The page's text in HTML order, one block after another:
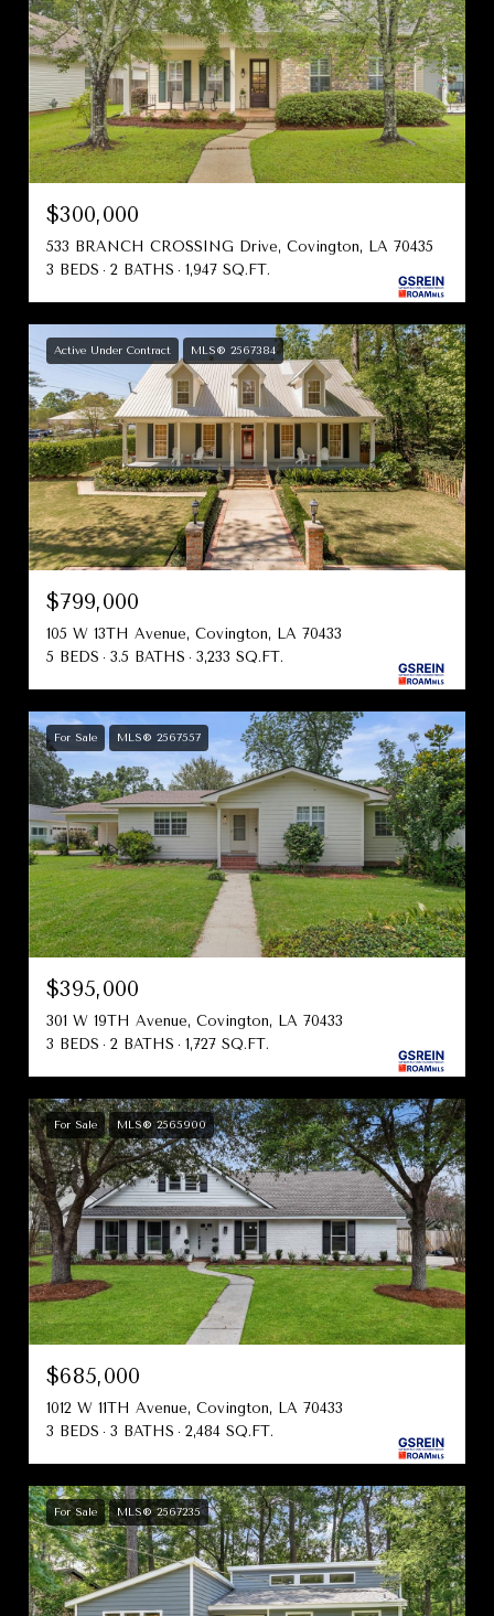
$300,000
533 BRANCH CROSSING Drive, Covington, LA 70435
3 BEDS
2 BATHS 1,947 SQ.FT.
Active Under Contract MLS® 2567384
$799,000
105 W 13TH Avenue, Covington, LA 70433
5 BEDS
3.5 BATHS 3,233 SQ.FT.
For Sale MLS® 2567557
$395,000
301 W 19TH Avenue, Covington, LA 70433
3 BEDS
2 BATHS 1,727 SQ.FT.
For Sale MLS® 2565900
$685,000
1012 W 11TH Avenue, Covington, LA 70433
3 BEDS
3 BATHS 2,484 SQ.FT.
For Sale MLS® 2567235